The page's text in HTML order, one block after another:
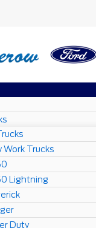
Work Trucks
Lightning
Duty